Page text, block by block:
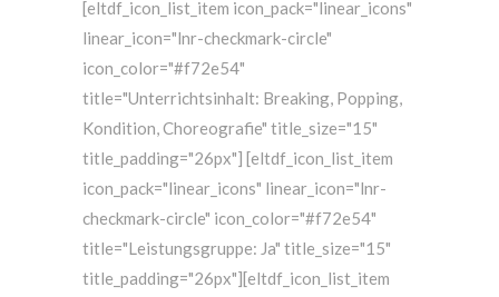
[eltdf_icon_list_item icon_pack="linear_icons"
linear_icon="lnr-checkmark-circle"
icon_color="#f72e54"
title="Unterrichtsinhalt: Breaking, Popping,
Kondition, Choreografie" title_size="15"
title_padding="26px"] [eltdf_icon_list_item
icon_pack="linear_icons" linear_icon="lnr-
checkmark-circle" icon_color="#f72e54"
title="Leistungsgruppe: Ja" title_size="15"
title_padding="26px"][eltdf_icon_list_item